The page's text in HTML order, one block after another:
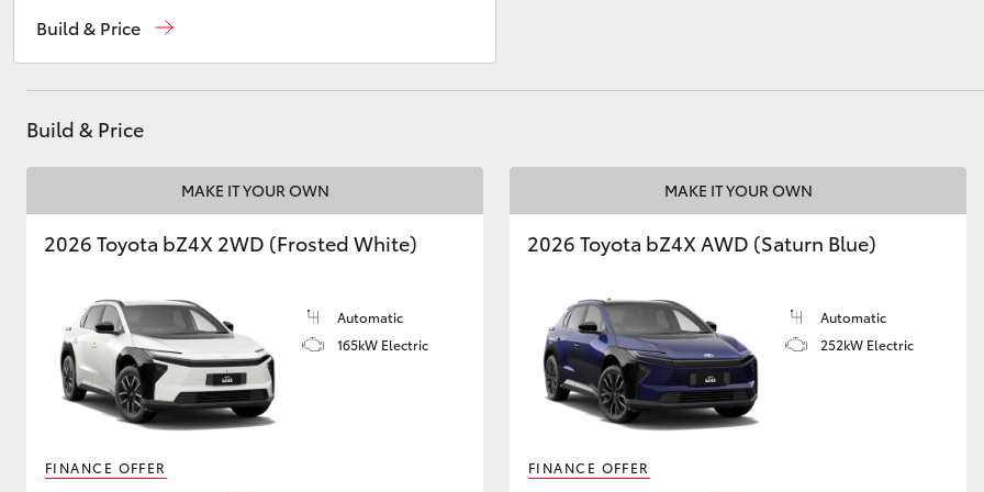
Utes & Vans
Coaster
Parts03 5872 1088
Build & Price
Build & Price
MAKE IT YOUR OWN
2026 Toyota bZ4X 2WD (Frosted White)
Automatic
165kW Electric
FINANCE OFFER
MAKE IT YOUR OWN
2026 Toyota bZ4X AWD (Saturn Blue)
Automatic
252kW Electric
FINANCE OFFER